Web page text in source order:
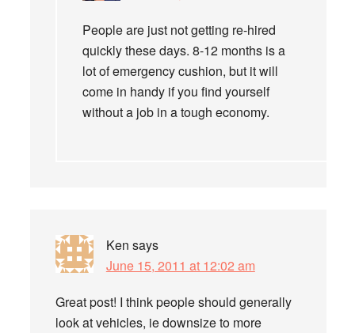
People are just not getting re-hired
quickly these days. 8-12 months is a
lot of emergency cushion, but it will
come in handy if you find yourself
without a job in a tough economy.
Ken says
June 15, 2011 at 12:02 am
Great post! I think people should generally
look at vehicles, ie downsize to more